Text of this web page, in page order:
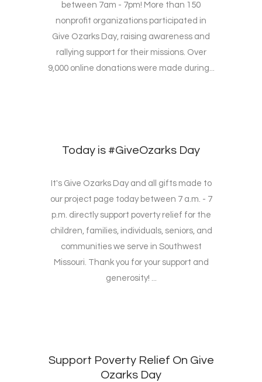
between 7am - 7pm! More than 150
nonprofit organizations participated in
Give Ozarks Day, raising awareness and
rallying support for their missions. Over
9,000 online donations were made during...
Today is #GiveOzarks Day
It's Give Ozarks Day and all gifts made to
our project page today between 7 a.m. - 7
p.m. directly support poverty relief for the
children, families, individuals, seniors, and
communities we serve in Southwest
Missouri. Thank you for your support and
generosity! ...
Support Poverty Relief On Give
Ozarks Day